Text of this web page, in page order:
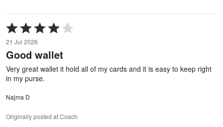
Rated
4
out
of
5
21 Jul 2026
Good wallet
Very great wallet it hold all of my cards and it is easy to keep right
in my purse.
Najma D
Originally posted at Coach